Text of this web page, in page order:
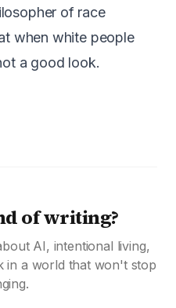
of race
when white people
a good look.
of writing?
AI, intentional living,
in a world that won't stop